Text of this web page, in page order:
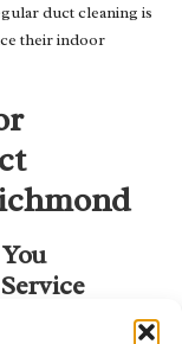
duct cleaning is
their indoor